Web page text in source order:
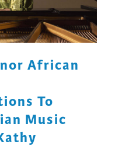
African
To
Music